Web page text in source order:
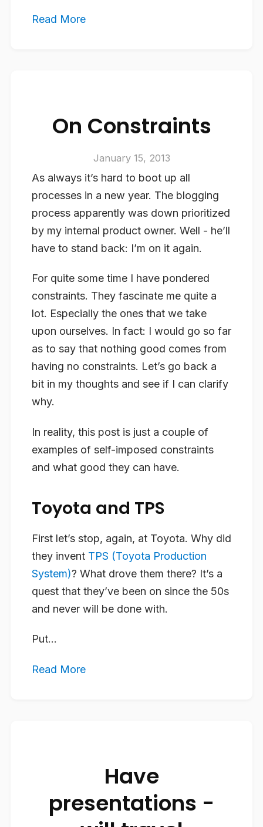
Read More
On Constraints
January 15, 2013
As always it’s hard to boot up all
processes in a new year. The blogging
process apparently was down prioritized
by my internal product owner. Well - he’ll
have to stand back: I’m on it again.
For quite some time I have pondered
constraints. They fascinate me quite a
lot. Especially the ones that we take
upon ourselves. In fact: I would go so far
as to say that nothing good comes from
having no constraints. Let’s go back a
bit in my thoughts and see if I can clarify
why.
In reality, this post is just a couple of
examples of self-imposed constraints
and what good they can have.
Toyota and TPS
First let’s stop, again, at Toyota. Why did
they invent TPS (Toyota Production
System)? What drove them there? It’s a
quest that they’ve been on since the 50s
and never will be done with.
Put...
Read More
Have
presentations -